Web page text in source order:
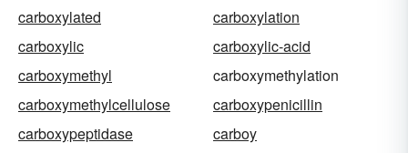
carboxylated
carboxylation
carboxylic
carboxylic-acid
carboxymethyl
carboxymethylation
carboxymethylcellulose
carboxypenicillin
carboxypeptidase
carboy